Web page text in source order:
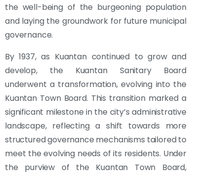
the well-being of the burgeoning population
and laying the groundwork for future municipal
governance.
By 1937, as Kuantan continued to grow and
develop, the Kuantan Sanitary Board
underwent a transformation, evolving into the
Kuantan Town Board. This transition marked a
significant milestone in the city’s administrative
landscape, reflecting a shift towards more
structured governance mechanisms tailored to
meet the evolving needs of its residents. Under
the purview of the Kuantan Town Board,